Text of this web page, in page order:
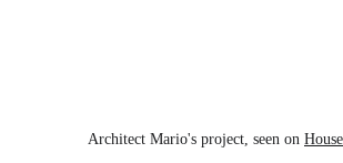
Architect Mario's project, seen on